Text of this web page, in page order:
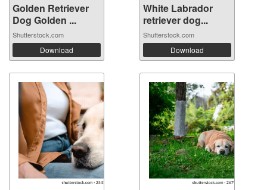
Golden Retriever
Dog Golden ...
Shutterstock.com
Download
White Labrador
retriever dog...
Shutterstock.com
Download